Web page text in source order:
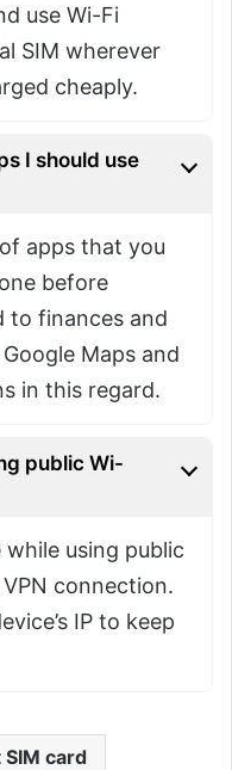
use Wi-Fi
SIM wherever
cheaply.
I should use
apps that you
before
to finances and
Maps and
in this regard.
public Wi-
using public
connection.
IP to keep
card